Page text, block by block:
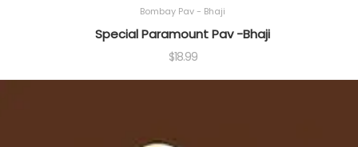
Bombay Pav - Bhaji
Special Paramount Pav -Bhaji
$18.99